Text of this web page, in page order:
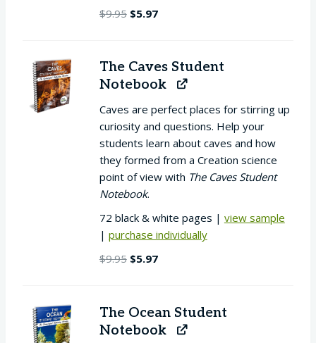
$9.95 Original
$9.95.
$5.97Current
$5.97.
The Caves Student
Notebook
Caves are perfect places for stirring up
curiosity and questions. Help your
students learn about caves and how
they formed from a Creation science
point of view with The Caves Student
Notebook.
72 black & white pages | view sample
| purchase individually
$9.95 Original
$9.95.
$5.97Current
$5.97.
The Ocean Student
Notebook